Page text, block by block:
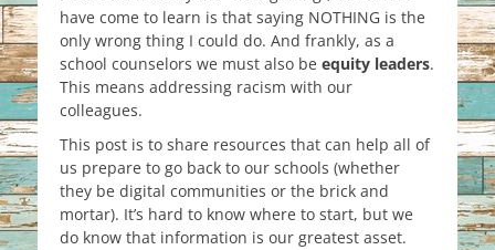
have come to learn is that saying NOTHING is the
only wrong thing I could do. And frankly, as a
school counselors we must also be equity leaders.
This means addressing racism with our
colleagues.
This post is to share resources that can help all of
us prepare to go back to our schools (whether
they be digital communities or the brick and
mortar). It’s hard to know where to start, but we
do know that information is our greatest asset.